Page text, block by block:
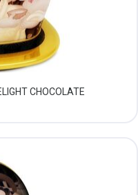
CHOCOLATE